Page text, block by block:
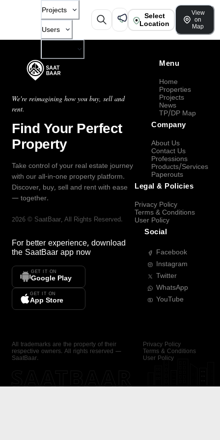
Projects
Users
Select
Location
View
on
Map
We're reimagining how you buy, sell and
rent.
Find Your Perfect
Property
Take control of your real estate journey
with our all-in-one property platform.
Discover, buy, sell and rent with ease
— together.
2026 © SaatBaar, All Rights Reserved.
For better experience, download
the SaatBaar app now
GET IT ON
Google Play
GET IT ON
App Store
Menu
Home
Properties
Projects
News
TP/DP Map
Company
About Us
Contact Us
Professions
Products/Services
Paperouts
Legal & Policies
Privacy Policy
Terms & Conditions
User Policy
Social
Facebook
Instagram
Twitter
WhatsApp
YouTube
All trademarks are the property of their
respective owners. All rights reserved —
SaatBaar.
Privacy Policy
Terms & Conditions
User Policy